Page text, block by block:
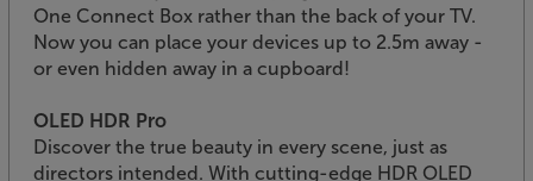
One Connect Box rather than the back of your TV.
Now you can place your devices up to 2.5m away -
or even hidden away in a cupboard!
OLED HDR Pro
Discover the true beauty in every scene, just as
directors intended. With cutting-edge HDR OLED